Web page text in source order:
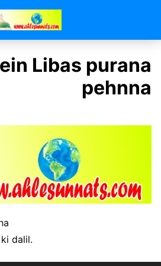
Libas purana
pehnna
dalil.